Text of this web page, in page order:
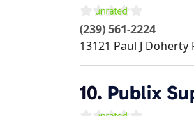
(239) 561-2224
13121 Paul J Doherty
10. Publix